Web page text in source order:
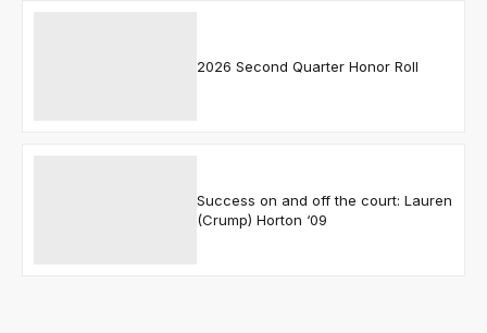
2026 Second Quarter Honor Roll
Success on and off the court: Lauren
(Crump) Horton ‘09